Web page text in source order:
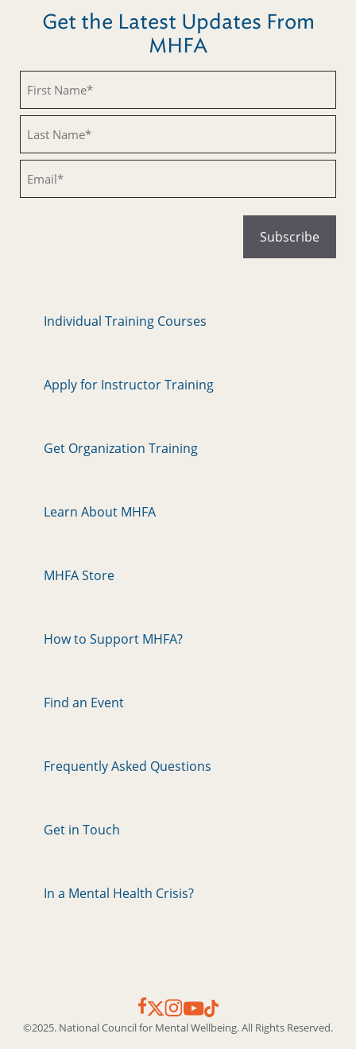
Get the Latest Updates From
MHFA
Individual Training Courses
Apply for Instructor Training
Get Organization Training
Learn About MHFA
MHFA Store
How to Support MHFA?
Find an Event
Frequently Asked Questions
Get in Touch
In a Mental Health Crisis?
©2025. National Council for Mental Wellbeing. All Rights Reserved.